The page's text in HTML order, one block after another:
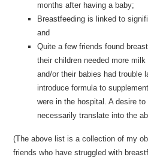
months after having a baby;
Breastfeeding is linked to
and
Quite a few friends found
their children needed more
and/or their babies had trouble
introduce formula to
were in the hospital. A desire
necessarily translate into the
(The above list is a collection of my
friends who have struggled with